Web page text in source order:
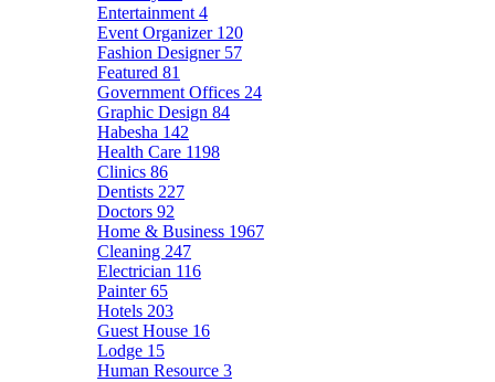
Entertainment 4
Event Organizer 120
Fashion Designer 57
Featured 81
Government Offices 24
Graphic Design 84
Habesha 142
Health Care 1198
Clinics 86
Dentists 227
Doctors 92
Home & Business 1967
Cleaning 247
Electrician 116
Painter65
Hotels 203
Guest House 16
Lodge 15
Human Resource 3